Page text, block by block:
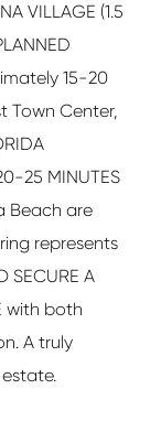
VILLAGE (1.5
15-20
Town Center,
25 MINUTES
Beach are
represents
SECURE A
with both
A truly